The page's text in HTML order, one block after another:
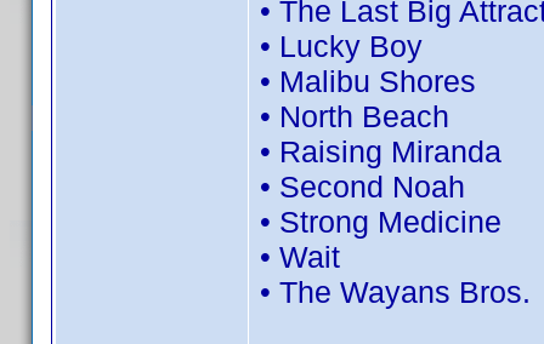
• The Last Big
• Lucky Boy
• Malibu Shores
• North Beach
• Raising Miranda
• Second Noah
• Strong Medicine
• Wait
• The Wayans Bros.